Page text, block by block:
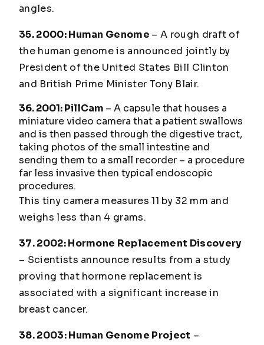
angles.
35. 2000: Human Genome – A rough draft of
the human genome is announced jointly by
President of the United States Bill Clinton
and British Prime Minister Tony Blair.
36. 2001: PillCam – A capsule that houses a
miniature video camera that a patient swallows
and is then passed through the digestive tract,
taking photos of the small intestine and
sending them to a small recorder – a procedure
far less invasive then typical endoscopic
procedures.
This tiny camera measures 11 by 32 mm and
weighs less than 4 grams.
37. 2002: Hormone Replacement Discovery
– Scientists announce results from a study
proving that hormone replacement is
associated with a significant increase in
breast cancer.
38. 2003: Human Genome Project –